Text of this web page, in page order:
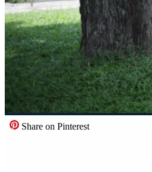
Share on Pinterest